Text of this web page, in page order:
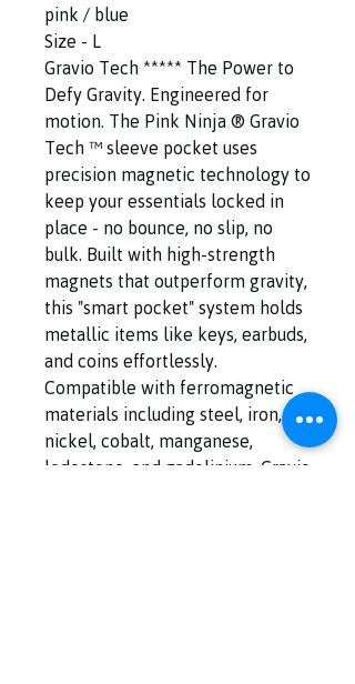
pink / blue
Size - L
Gravio Tech ***** The Power to
Defy Gravity. Engineered for
motion. The Pink Ninja ®️ Gravio
Tech ™️ sleeve pocket uses
precision magnetic technology to
keep your essentials locked in
place - no bounce, no slip, no
bulk. Built with high-strength
magnets that outperform gravity,
this "smart pocket" system holds
metallic items like keys, earbuds,
and coins effortlessly.
Compatible with ferromagnetic
materials including steel, iron,
nickel, cobalt, manganese,
lodestone, and gadolinium, Gravio